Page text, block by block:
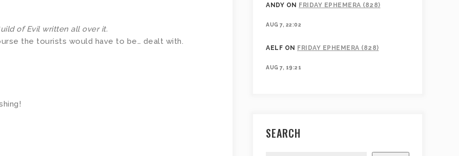
of Evil written all over it.
the tourists would have to be… dealt with.
ANDY ON FRIDAY EPHEMERA (828)
AUG 7, 22:02
AELF ON FRIDAY EPHEMERA (828)
AUG 7, 19:21
SEARCH